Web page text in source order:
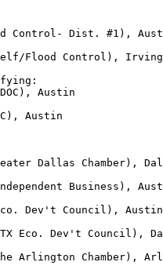
Dist. #1),
Flood Control), Irving
Austin
Austin
Dallas Chamber),
Business),
Dev't Council), Austin
Eco. Dev't Council),
Arlington Chamber),